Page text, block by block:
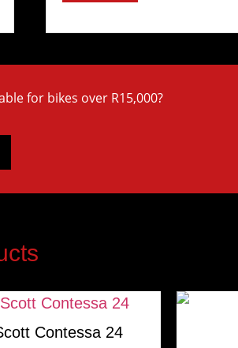
for bikes over R15,000?
Contessa 24